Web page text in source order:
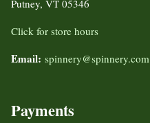
Putney, VT 05346
Click for store hours
Email: spinnery@spinnery.com
Payments